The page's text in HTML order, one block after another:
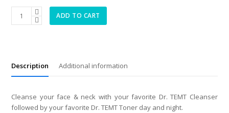
Collagen
Management
quantity
ADD TO CART
Description Additional information
Cleanse your face & neck with your favorite Dr. TEMT Cleanser
followed by your favorite Dr. TEMT Toner day and night.